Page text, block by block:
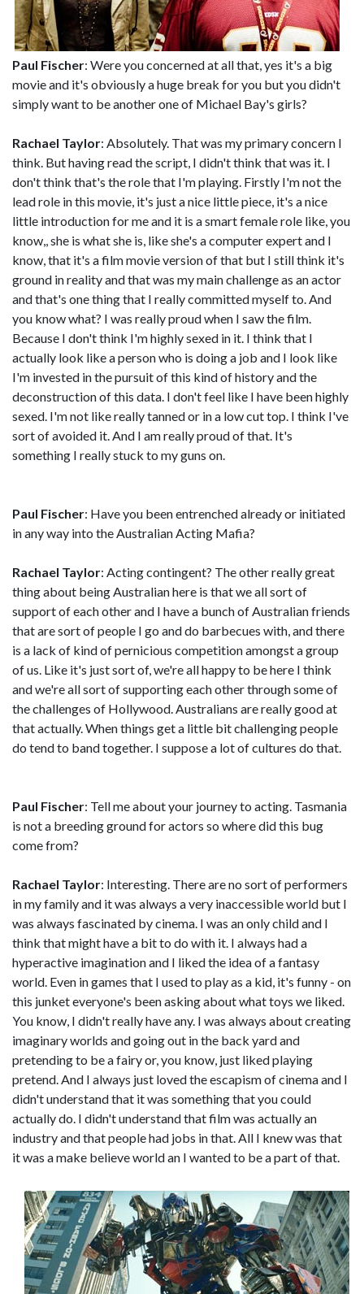
Paul Fischer: Were you concerned at all that, yes it's a big
movie and it's obviously a huge break for you but you didn't
simply want to be another one of Michael Bay's girls?
Rachael Taylor: Absolutely. That was my primary concern I
think. But having read the script, I didn't think that was it. I
don't think that's the role that I'm playing. Firstly I'm not the
lead role in this movie, it's just a nice little piece, it's a nice
little introduction for me and it is a smart female role like, you
know,, she is what she is, like she's a computer expert and I
know, that it's a film movie version of that but I still think it's
ground in reality and that was my main challenge as an actor
and that's one thing that I really committed myself to. And
you know what? I was really proud when I saw the film.
Because I don't think I'm highly sexed in it. I think that I
actually look like a person who is doing a job and I look like
I'm invested in the pursuit of this kind of history and the
deconstruction of this data. I don't feel like I have been highly
sexed. I'm not like really tanned or in a low cut top. I think I've
sort of avoided it. And I am really proud of that. It's
something I really stuck to my guns on.
Paul Fischer: Have you been entrenched already or initiated
in any way into the Australian Acting Mafia?
Rachael Taylor: Acting contingent? The other really great
thing about being Australian here is that we all sort of
support of each other and I have a bunch of Australian friends
that are sort of people I go and do barbecues with, and there
is a lack of kind of pernicious competition amongst a group
of us. Like it's just sort of, we're all happy to be here I think
and we're all sort of supporting each other through some of
the challenges of Hollywood. Australians are really good at
that actually. When things get a little bit challenging people
do tend to band together. I suppose a lot of cultures do that.
Paul Fischer: Tell me about your journey to acting. Tasmania
is not a breeding ground for actors so where did this bug
come from?
Rachael Taylor: Interesting. There are no sort of performers
in my family and it was always a very inaccessible world but I
was always fascinated by cinema. I was an only child and I
think that might have a bit to do with it. I always had a
hyperactive imagination and I liked the idea of a fantasy
world. Even in games that I used to play as a kid, it's funny - on
this junket everyone's been asking about what toys we liked.
You know, I didn't really have any. I was always about creating
imaginary worlds and going out in the back yard and
pretending to be a fairy or, you know, just liked playing
pretend. And I always just loved the escapism of cinema and I
didn't understand that it was something that you could
actually do. I didn't understand that film was actually an
industry and that people had jobs in that. All I knew was that
it was a make believe world an I wanted to be a part of that.